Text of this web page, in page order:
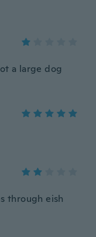
a large dog
through eish